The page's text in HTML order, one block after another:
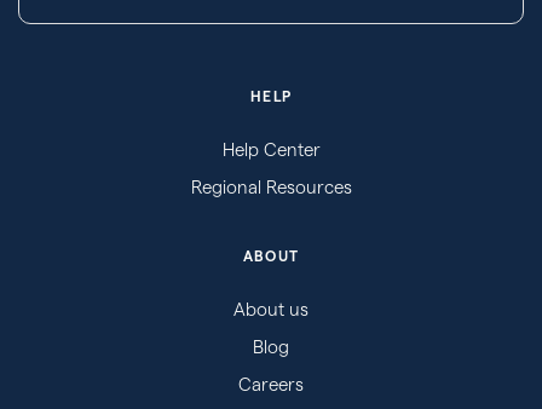
HELP
Help Center
Regional Resources
ABOUT
About us
Blog
Careers